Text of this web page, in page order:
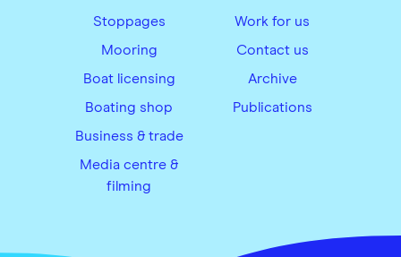
Stoppages
Mooring
Boat licensing
Boating shop
Business & trade
Media centre &
filming
Work for us
Contact us
Archive
Publications